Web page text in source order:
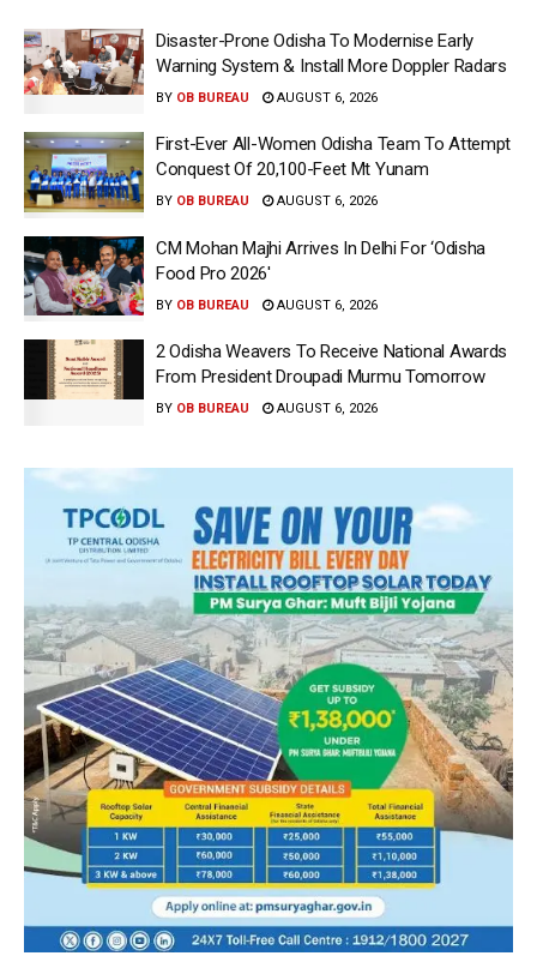
Disaster-Prone Odisha To Modernise Early
Warning System & Install More Doppler Radars
BY OB BUREAU AUGUST 6, 2026
First-Ever All-Women Odisha Team To Attempt
Conquest Of 20,100-Feet Mt Yunam
BY OB BUREAU AUGUST 6, 2026
CM Mohan Majhi Arrives In Delhi For ‘Odisha
Food Pro 2026′
BY OB BUREAU AUGUST 6, 2026
2 Odisha Weavers To Receive National Awards
From President Droupadi Murmu Tomorrow
BY OB BUREAU AUGUST 6, 2026